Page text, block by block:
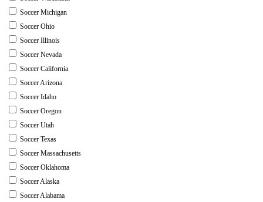
Soccer Michigan
Soccer Ohio
Soccer Illinois
Soccer Nevada
Soccer California
Soccer Arizona
Soccer Idaho
Soccer Oregon
Soccer Utah
Soccer Texas
Soccer Massachusetts
Soccer Oklahoma
Soccer Alaska
Soccer Alabama